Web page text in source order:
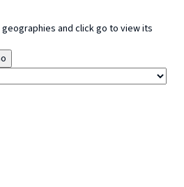
and click go to view its